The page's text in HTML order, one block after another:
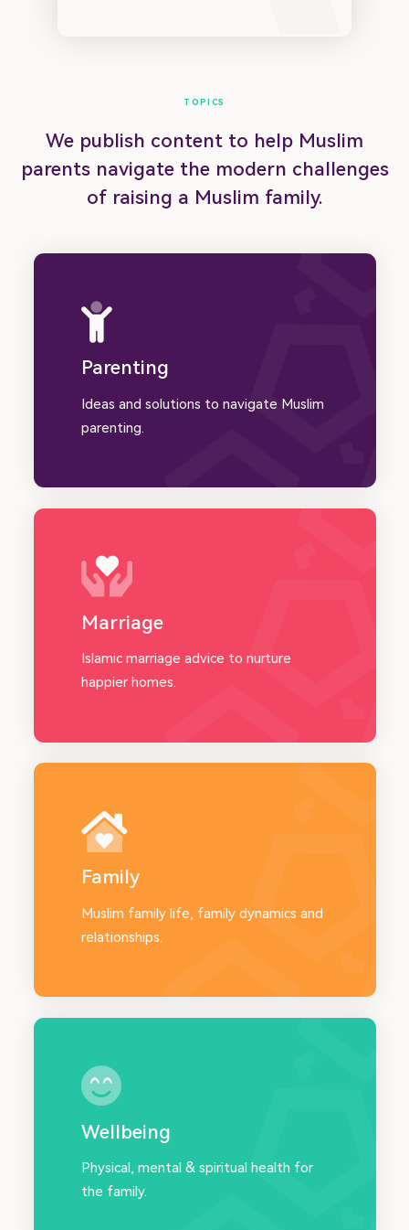
© Muslim Family Hub 2023
TOPICS
We publish content to help Muslim
parents navigate the modern challenges
of raising a Muslim family.
Parenting
Ideas and solutions to navigate Muslim
parenting.
Marriage
Islamic marriage advice to nurture
happier homes.
Family
Muslim family life, family dynamics and
relationships.
Wellbeing
Physical, mental & spiritual health for
the family.